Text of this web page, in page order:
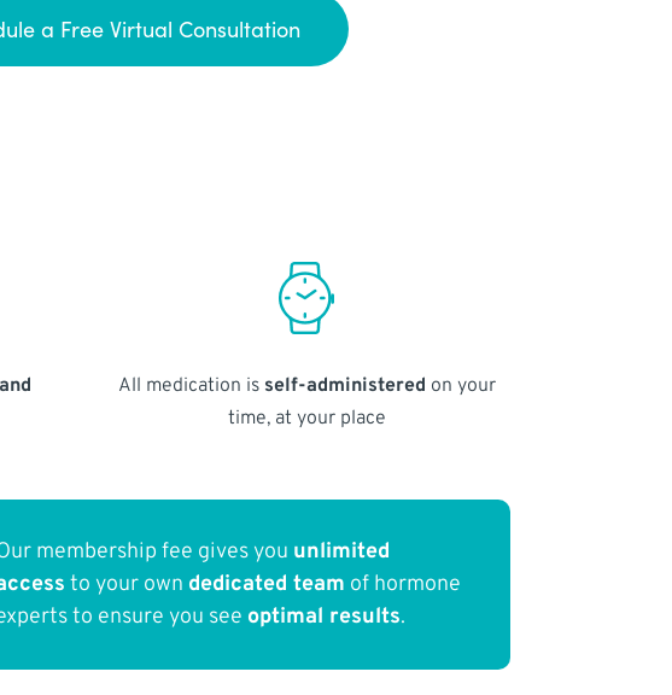
a Free Virtual Consultation
All medication is self-administered on your
time, at your place
membership fee gives you unlimited
to your own dedicated team of hormone
to ensure you see optimal results.